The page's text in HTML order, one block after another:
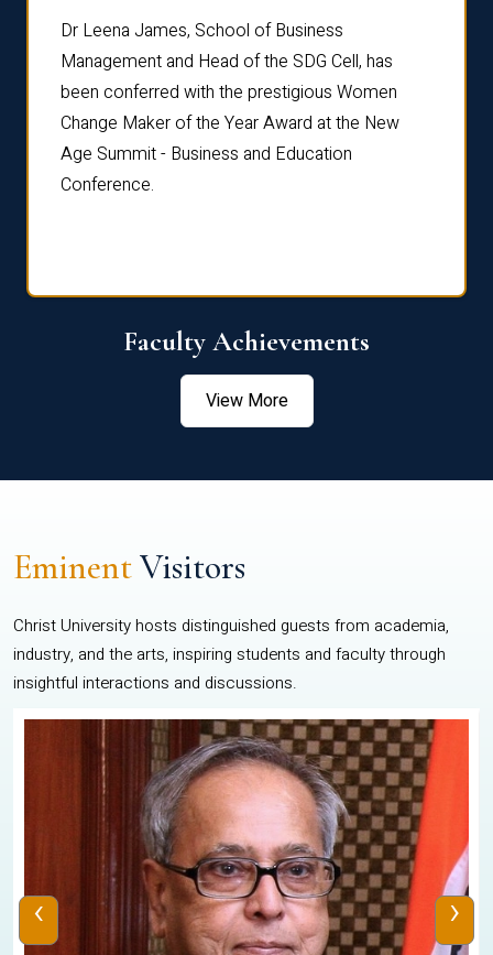
Dr Leena James, School of Business
Management and Head of the SDG Cell, has
been conferred with the prestigious Women
Change Maker of the Year Award at the New
Age Summit - Business and Education
Conference.
Faculty Achievements
View More
EminentVisitors
Christ University hosts distinguished guests from academia,
industry, and the arts, inspiring students and faculty through
insightful interactions and discussions.
‹ ›